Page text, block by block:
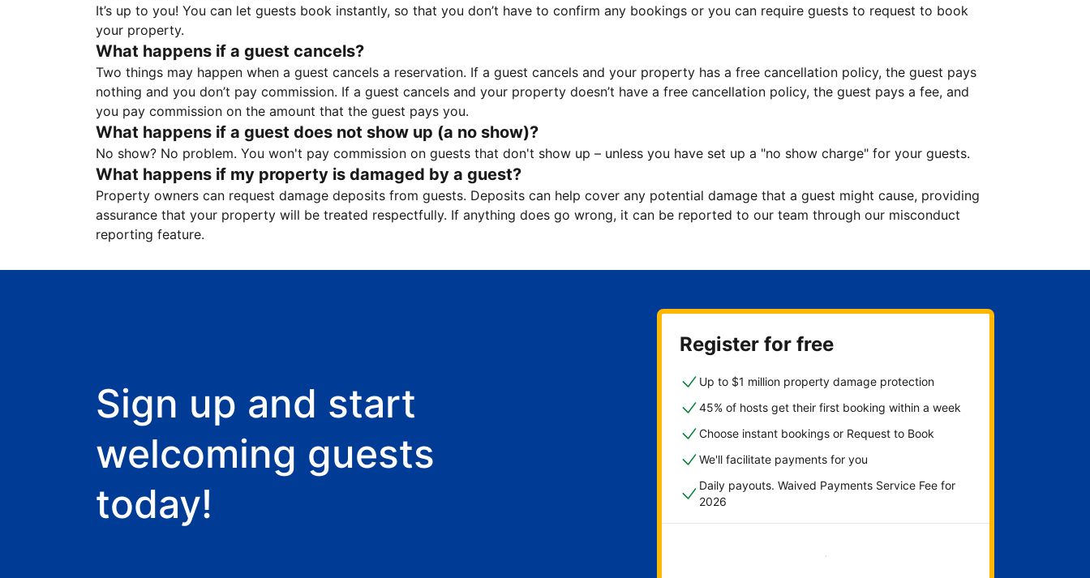
It’s up to you! You can let guests book instantly, so that you don’t have to confirm any bookings or you can require guests to request to book
your property.
What happens if a guest cancels?
Two things may happen when a guest cancels a reservation. If a guest cancels and your property has a free cancellation policy, the guest pays
nothing and you don’t pay commission. If a guest cancels and your property doesn’t have a free cancellation policy, the guest pays a fee, and
you pay commission on the amount that the guest pays you.
What happens if a guest does not show up (a no show)?
No show? No problem. You won't pay commission on guests that don't show up – unless you have set up a "no show charge" for your guests.
What happens if my property is damaged by a guest?
Property owners can request damage deposits from guests. Deposits can help cover any potential damage that a guest might cause, providing
assurance that your property will be treated respectfully. If anything does go wrong, it can be reported to our team through our misconduct
reporting feature.
Sign up and start
welcoming guests
today!
Register for free
Up to $1 million property damage protection
45% of hosts get their first booking within a week
Choose instant bookings or Request to Book
We'll facilitate payments for you
Daily payouts. Waived Payments Service Fee for
2026
Get started now